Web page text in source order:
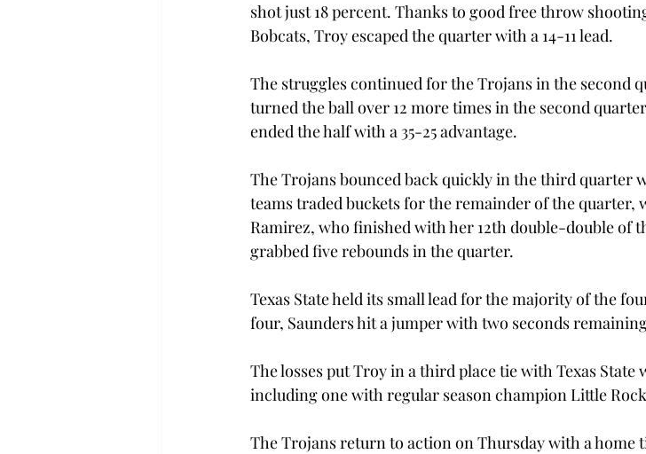
shot just 18 percent. Thanks to good free throw
Bobcats, Troy escaped the quarter with a 14-11 lead.
The struggles continued for the Trojans in the second
turned the ball over 12 more times in the second
ended the half with a 35-25 advantage.
The Trojans bounced back quickly in the third quarter
teams traded buckets for the remainder of the quarter,
Ramirez, who finished with her 12th double-double of
grabbed five rebounds in the quarter.
Texas State held its small lead for the majority of the
four, Saunders hit a jumper with two seconds
The losses put Troy in a third place tie with Texas
including one with regular season champion Little
The Trojans return to action on Thursday with a home